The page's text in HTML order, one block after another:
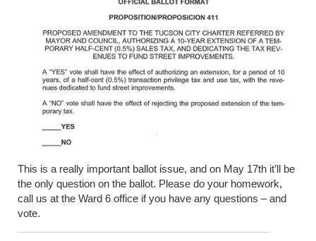
This is a really important ballot issue, and on May 17th it’ll be
the only question on the ballot. Please do your homework,
call us at the Ward 6 office if you have any questions – and
vote.